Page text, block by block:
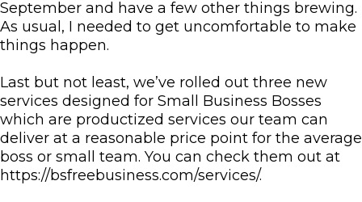
September and have a few other things brewing.
As usual, I needed to get uncomfortable to make
things happen.
Last but not least, we’ve rolled out three new
services designed for Small Business Bosses
which are productized services our team can
deliver at a reasonable price point for the average
boss or small team. You can check them out at
https://bsfreebusiness.com/services/.